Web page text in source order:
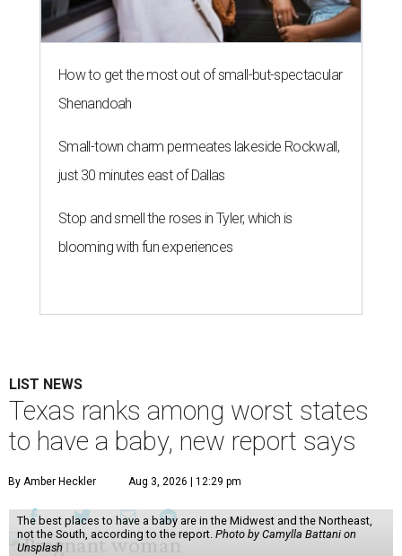
How to get the most out of small-but-spectacular
Shenandoah
Small-town charm permeates lakeside Rockwall,
just 30 minutes east of Dallas
Stop and smell the roses in Tyler, which is
blooming with fun experiences
LIST NEWS
Texas ranks among worst states
to have a baby, new report says
By Amber Heckler Aug 3, 2026 | 12:29 pm
The best places to have a baby are in the Midwest and the Northeast,
not the South, according to the report. Photo by Camylla Battani on
Unsplash